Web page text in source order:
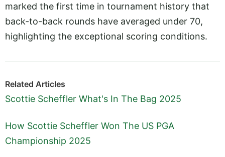
marked the first time in tournament history that
back-to-back rounds have averaged under 70,
highlighting the exceptional scoring conditions.
Related Articles
Scottie Scheffler What's In The Bag 2025
How Scottie Scheffler Won The US PGA
Championship 2025